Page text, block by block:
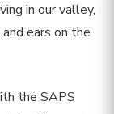
in our valley,
ears on the
the SAPS